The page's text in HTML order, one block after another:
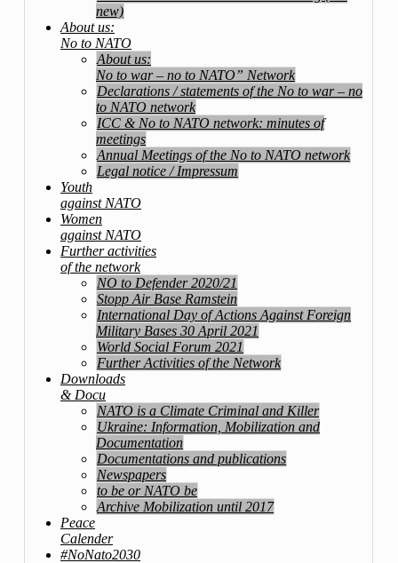
new)
About us:
No to NATO
About us:
No to war – no to NATO” Network
Declarations / statements of the No to war – no
to NATO network
ICC & No to NATO network: minutes of
meetings
Annual Meetings of the No to NATO network
Legal notice / Impressum
Youth
against NATO
Women
against NATO
Further activities
of the network
NO to Defender 2020/21
Stopp Air Base Ramstein
International Day of Actions Against Foreign
Military Bases 30 April 2021
World Social Forum 2021
Further Activities of the Network
Downloads
& Docu
NATO is a Climate Criminal and Killer
Ukraine: Information, Mobilization and
Documentation
Documentations and publications
Newspapers
to be or NATO be
Archive Mobilization until 2017
Peace
Calender
#NoNato2030